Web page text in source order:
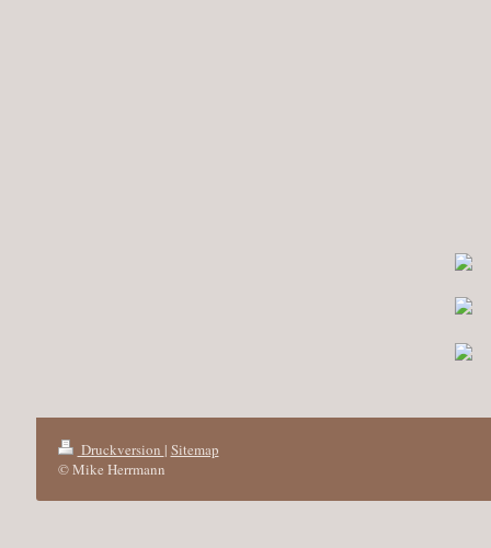
Druckversion | Sitemap
© Mike Herrmann